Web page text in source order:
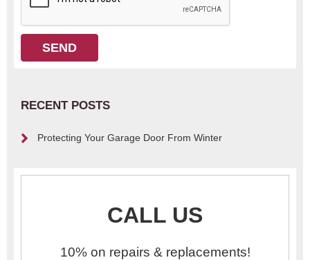
RECENT POSTS
Protecting Your Garage Door From Winter
CALL US
10% on repairs & replacements!